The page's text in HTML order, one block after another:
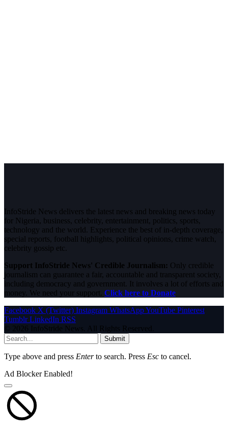
InfoStride News delivers the latest news and breaking news today
for Nigeria, business, celebrity, entertainment, politics, sports,
technology and the world. Experience the best of in-depth coverage,
special reports, football highlights, political opinions, crime watch,
celebrity gossip etc.
Support InfoStride News' Credible Journalism: Only credible
journalism can guarantee a fair, accountable and transparent society,
including democracy and government. It involves a lot of efforts and
money. We need your support. Click here to Donate
Facebook X (Twitter) Instagram WhatsAppYouTube Pinterest
Tumblr LinkedIn RSS
© 2026 InfoStride News. All Rights Reserved.
Submit
Type above and press Enterto search. Press Esc to cancel.
Ad Blocker Enabled!